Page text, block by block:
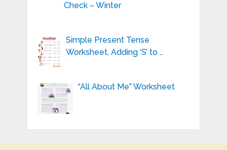
Check – Winter
Simple Present Tense
Worksheet, Adding ‘S’ to …
“All About Me” Worksheet